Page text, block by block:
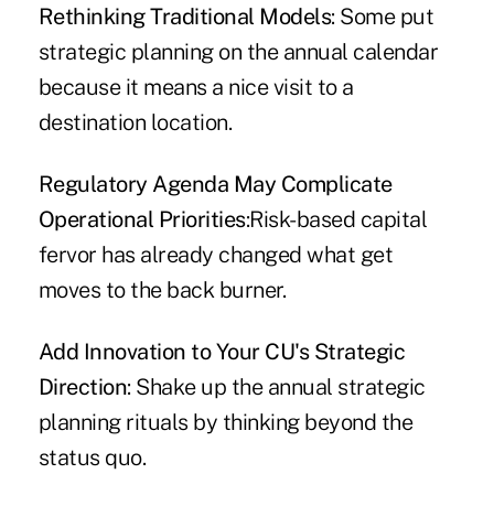
Rethinking Traditional Models: Some put
strategic planning on the annual calendar
because it means a nice visit to a
destination location.
Regulatory Agenda May Complicate
Operational Priorities:Risk-based capital
fervor has already changed what get
moves to the back burner.
Add Innovation to Your CU's Strategic
Direction: Shake up the annual strategic
planning rituals by thinking beyond the
status quo.